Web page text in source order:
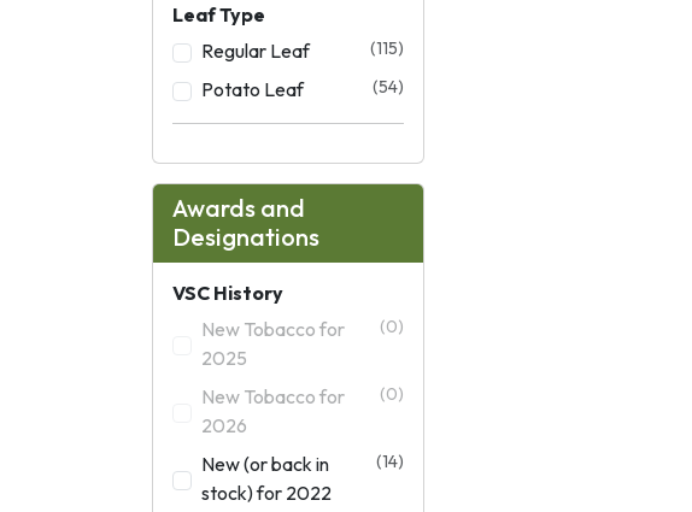
Leaf Type
Regular Leaf
(115)
Potato Leaf (54)
Awards and
Designations
VSC History
New Tobacco for
2025
(0)
New Tobacco for
2026
(0)
New (or back in
stock) for 2022
(14)